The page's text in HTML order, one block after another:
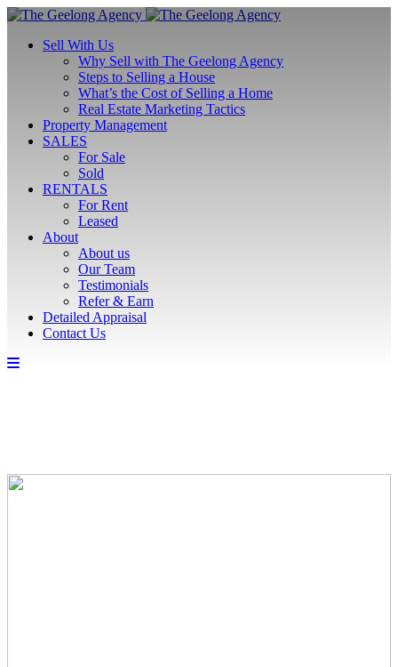
Sell With Us
Why Sell with The Geelong Agency
Steps to Selling a House
What’s the Cost of Selling a Home
Real Estate Marketing Tactics
Property Management
SALES
For Sale
Sold
RENTALS
For Rent
Leased
About
About us
Our Team
Testimonials
Refer & Earn
Detailed Appraisal
Contact Us